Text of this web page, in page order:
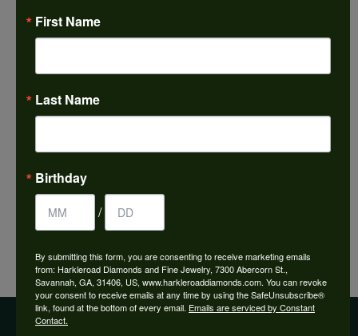
Shipping
Availability: Ships in 7-10 Business Days
YOU MAY ALSO LIKE
First Name
Last Name
Birthday
/
By submitting this form, you are consenting to receive marketing emails
from: Harkleroad Diamonds and Fine Jewelry, 7300 Abercorn St.,
Savannah, GA, 31406, US, www.harkleroaddiamonds.com. You can revoke
your consent to receive emails at any time by using the SafeUnsubscribe®
link, found at the bottom of every email. Emails are serviced by Constant
Contact.